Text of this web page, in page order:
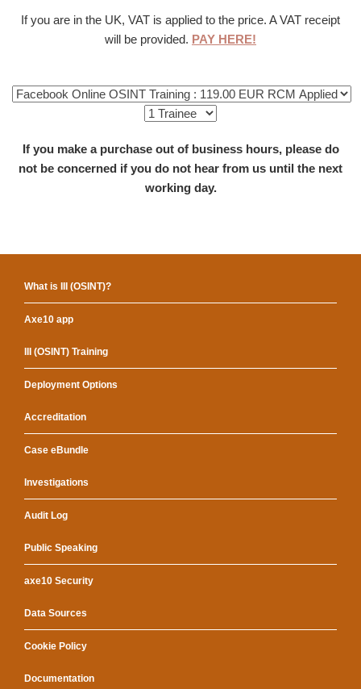
If you are in the UK, VAT is applied to the price. A VAT receipt
will be provided. PAY HERE!
If you make a purchase out of business hours, please do
not be concerned if you do not hear from us until the next
working day.
What is III (OSINT)?
Axe10 app
III (OSINT) Training
Deployment Options
Accreditation
Case eBundle
Investigations
Audit Log
Public Speaking
axe10 Security
Data Sources
Cookie Policy
Documentation